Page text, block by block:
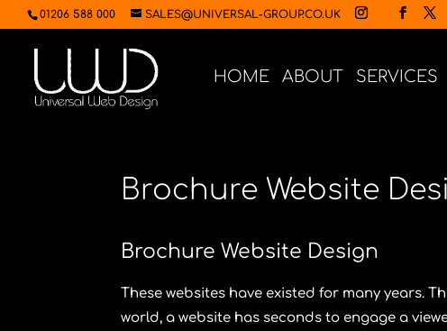
01206 588 000 SALES@UNIVERSAL-GROUP.CO.UK
HOME ABOUT SERVICES
Brochure Website
Brochure Website Design
These websites have existed for many years.
world, a website has seconds to engage a